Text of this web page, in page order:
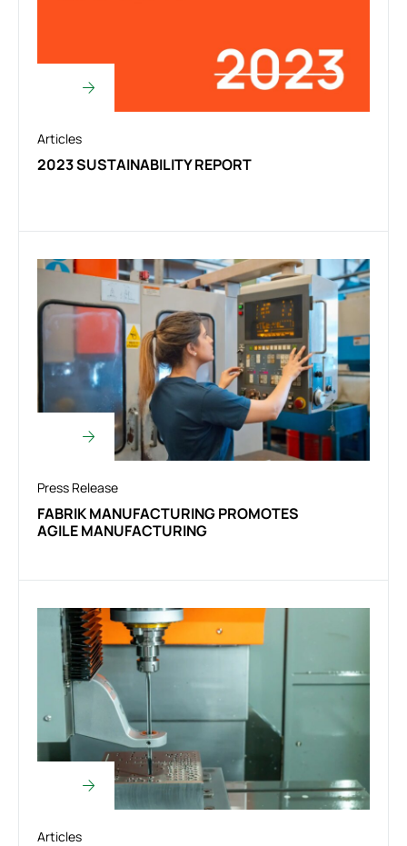
Articles
2023 SUSTAINABILITY REPORT
Press Release
FABRIK MANUFACTURING PROMOTES
AGILE MANUFACTURING
Articles